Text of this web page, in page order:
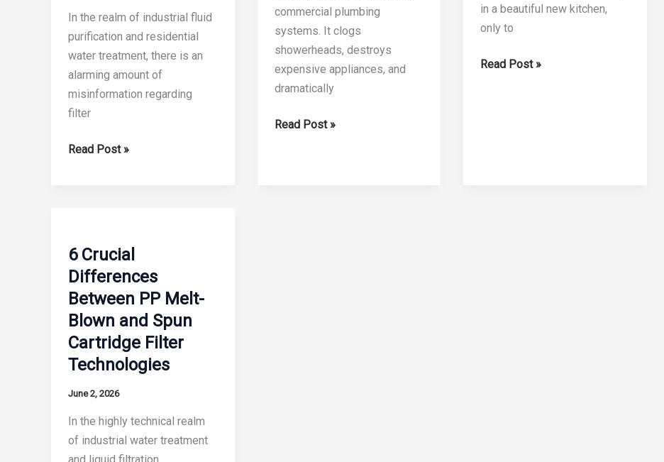
In the realm of industrial fluid
purification and residential
water treatment, there is an
alarming amount of
misinformation regarding
filter
What
Filter
Cartridge?
The
Definitive
Engineering
Guide
Read Post »
commercial plumbing
systems. It clogs
showerheads, destroys
expensive appliances, and
dramatically
7
Read Post »
in a beautiful new kitchen,
only to
The
Read Post »
6 Crucial
Differences
Between PP Melt-
Blown and Spun
Cartridge Filter
Technologies
June 2, 2026
In the highly technical realm
of industrial water treatment